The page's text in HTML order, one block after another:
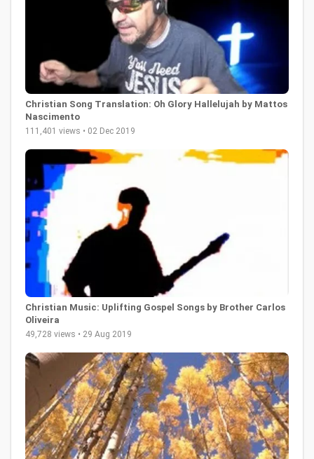
Christian Song Translation: Oh Glory Hallelujah by Mattos
Nascimento
111,401 views • 02 Dec 2019
Christian Music: Uplifting Gospel Songs by Brother Carlos
Oliveira
49,728 views • 29 Aug 2019